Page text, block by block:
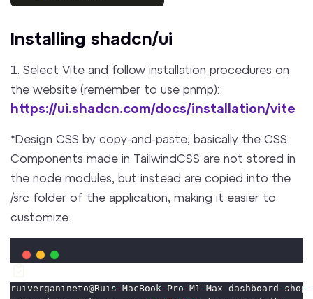
Installing shadcn/ui
1. Select Vite and follow installation procedures on
the website (remember to use pnmp):
https://ui.shadcn.com/docs/installation/vite
*Design CSS by copy-and-paste, basically the CSS
Components made in TailwindCSS are not stored in
the node modules, but instead are copied into the
/src folder of the application, making it easier to
customize.
ruiverganineto@Ruis -MacBook - Pro -M1 -Max dashboard - shop -